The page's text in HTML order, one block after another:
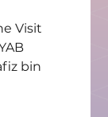
Visit
bin